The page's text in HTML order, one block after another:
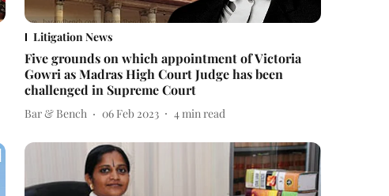
Litigation News
Five grounds on which appointment of Victoria
Gowri as Madras High Court Judge has been
challenged in Supreme Court
Bar & Bench 06 Feb 2023 4min read